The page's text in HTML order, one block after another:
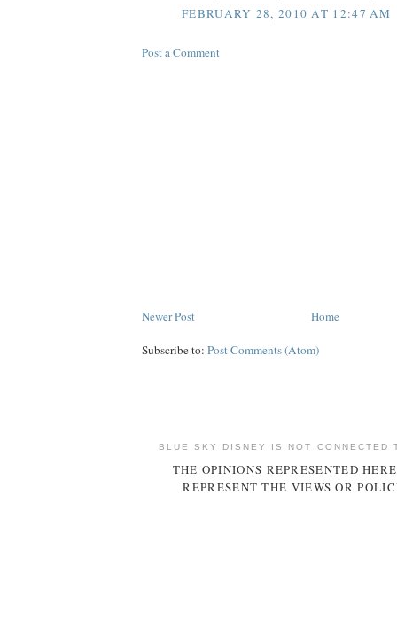
FEBRUARY 28, 2010 AT 12:47 AM
Post a Comment
Newer Post Home
Subscribe to: Post Comments (Atom)
BLUE SKY DISNEY IS NOT CONNECTED
THE OPINIONS REPRESENTED
REPRESENT THE VIEWS OR